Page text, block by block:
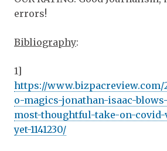
errors!
Bibliography:
1]
https://www.bizpacreview.com/
o-magics-jonathan-isaac-
most-thoughtful-take-on-covid-
yet-1141230/